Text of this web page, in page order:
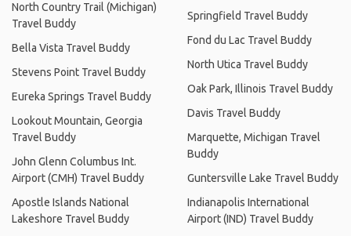
North Country Trail (Michigan)
Travel Buddy
Bella Vista Travel Buddy
Stevens Point Travel Buddy
Eureka Springs Travel Buddy
Lookout Mountain, Georgia
Travel Buddy
John Glenn Columbus Int.
Airport (CMH) Travel Buddy
Apostle Islands National
Lakeshore Travel Buddy
Springfield Travel Buddy
Fond du Lac Travel Buddy
North Utica Travel Buddy
Oak Park, Illinois Travel Buddy
Davis Travel Buddy
Marquette, Michigan Travel
Buddy
Guntersville Lake Travel Buddy
Indianapolis International
Airport (IND) Travel Buddy